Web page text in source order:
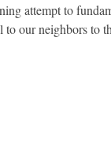
attempt to
our neighbors to